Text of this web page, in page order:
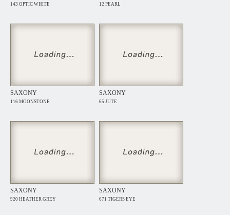
143 OPTIC WHITE 12 PEARL
SAXONY
116 MOONSTONE
SAXONY
65 JUTE
SAXONY
920 HEATHER GREY
SAXONY
671 TIGERS EYE